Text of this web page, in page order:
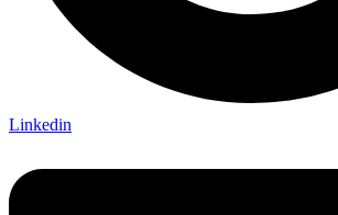
Linkedin